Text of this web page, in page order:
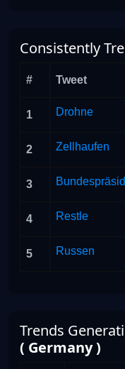
Consistently
# Tweet
1 Drohne
2 Zellhaufen
3
4 Restle
5 Russen
Trends
( Germany )